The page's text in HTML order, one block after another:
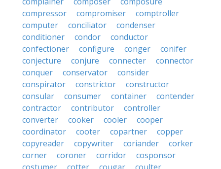
compressor
compromiser
comptroller
computer
conciliator
condenser
conditioner
condor
conductor
confectioner
configure conger
conifer
conjecture
conjure connecter
connector
conquer
conservator
consider
conspirator
constrictor
constructor
consular
consumer container
contender
contractor
contributor
controller
converter
cooker cooler
cooper
coordinator
cooter copartner
copper
copyreader
copywriter coriander
corker
corner
coroner corridor
cosponsor